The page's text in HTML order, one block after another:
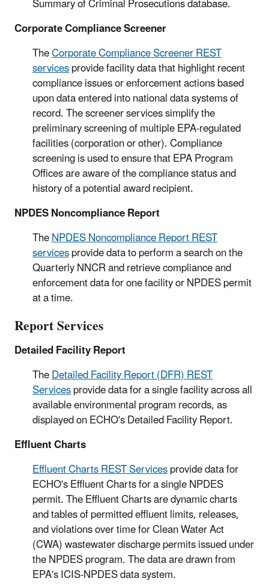
Corporate Compliance Screener
TheCorporate Compliance Screener REST
servicesprovide facility data that highlight recent
compliance issues or enforcement actions based
upon data entered into national data systems of
record. The screener services simplify the
preliminary screening of multiple EPA-regulated
facilities (corporation or other). Compliance
screening is used to ensure that EPA Program
Offices are aware of the compliance status and
history of a potential award recipient.
NPDES Noncompliance Report
TheNPDES Noncompliance Report REST
servicesprovide data to perform a search on the
Quarterly NNCR and retrieve compliance and
enforcement data for one facility or NPDES permit
at a time.
Report Services
Detailed Facility Report
TheDetailed Facility Report (DFR) REST
Servicesprovide data for a single facility across all
available environmental program records, as
displayed on ECHO's Detailed Facility Report.
Effluent Charts
Effluent Charts REST Servicesprovide data for
ECHO's Effluent Charts for a single NPDES
permit. The Effluent Charts are dynamic charts
and tables of permitted effluent limits, releases,
and violations over time for Clean Water Act
(CWA) wastewater discharge permits issued under
the NPDES program. The data are drawn from
EPA's ICIS-NPDES data system.